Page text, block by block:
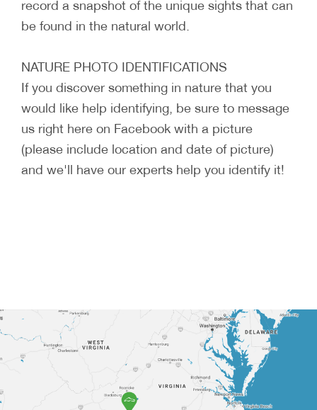
record a snapshot of the unique sights that can
be found in the natural world.
NATURE PHOTO IDENTIFICATIONS
If you discover something in nature that you
would like help identifying, be sure to message
us right here on Facebook with a picture
(please include location and date of picture)
and we'll have our experts help you identify it!